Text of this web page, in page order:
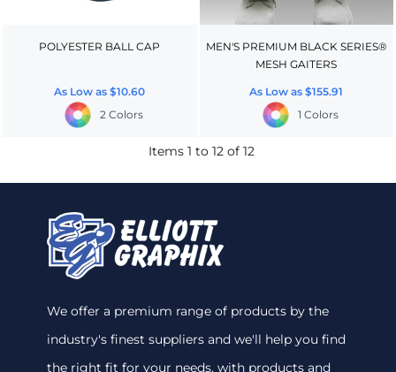
POLYESTER BALL CAP
As Low as$10.60
2 Colors
MEN'S PREMIUM BLACK SERIES®
MESH GAITERS
As Low as$155.91
1 Colors
Items 1 to 12 of 12
We offer a premium range of products by the
industry's finest suppliers and we'll help you find
the right fit for your needs, with products and